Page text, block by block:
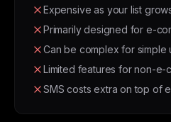
Expensive as your list
Primarily designed for e-
Can be complex for simple
Limited features for non-e-
SMS costs extra on top of